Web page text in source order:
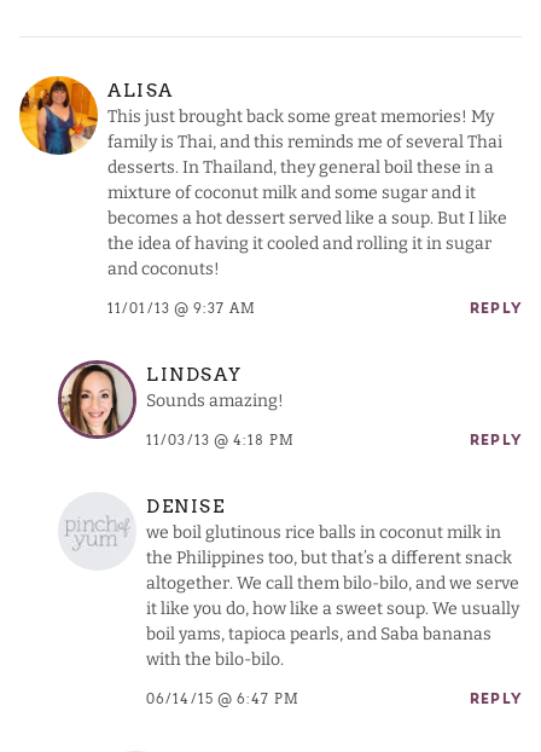
ALISA
This just brought back some great memories! My
family is Thai, and this reminds me of several Thai
desserts. In Thailand, they general boil these in a
mixture of coconut milk and some sugar and it
becomes a hot dessert served like a soup. But I like
the idea of having it cooled and rolling it in sugar
and coconuts!
11/01/13 @ 9:37 AM REPLY
LINDSAY
Sounds amazing!
11/03/13 @ 4:18 PM REPLY
DENISE
we boil glutinous rice balls in coconut milk in
the Philippines too, but that’s a different snack
altogether. We call them bilo-bilo, and we serve
it like you do, how like a sweet soup. We usually
boil yams, tapioca pearls, and Saba bananas
with the bilo-bilo.
06/14/15 @ 6:47 PM REPLY